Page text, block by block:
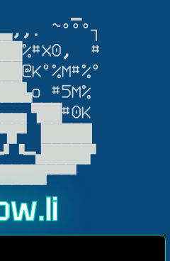
~°°°┐
#
#5M%
w.li